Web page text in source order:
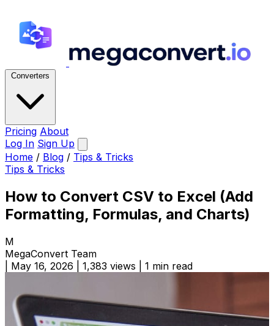
Converters
Pricing About
Log In Sign Up
Home / Blog / Tips & Tricks
Tips & Tricks
How to Convert CSV to Excel (Add
Formatting, Formulas, and Charts)
M
MegaConvert Team
May 16, 2026 1,383 views 1 min read